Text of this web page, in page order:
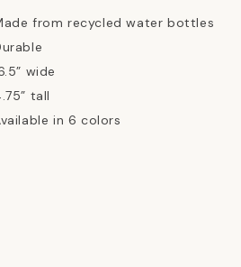
from recycled water bottles
wide
tall
in 6 colors